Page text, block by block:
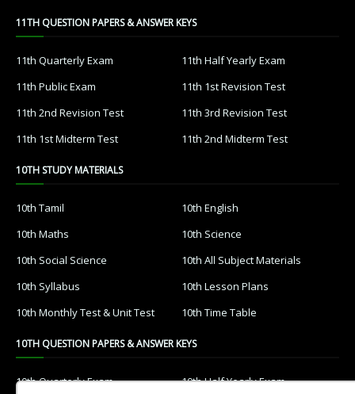
11TH QUESTION PAPERS & ANSWER KEYS
11th Quarterly Exam
11th Half Yearly Exam
11th Public Exam
11th 1st Revision Test
11th 2nd Revision Test
11th 3rd Revision Test
11th 1st Midterm Test
11th 2nd Midterm Test
10TH STUDY MATERIALS
10th Tamil
10th English
10th Maths
10th Science
10th Social Science
10th All Subject Materials
10th Syllabus
10th Lesson Plans
10th Monthly Test & Unit Test
10th Time Table
10TH QUESTION PAPERS & ANSWER KEYS
10th Quarterly Exam 10th Half Yearly Exam